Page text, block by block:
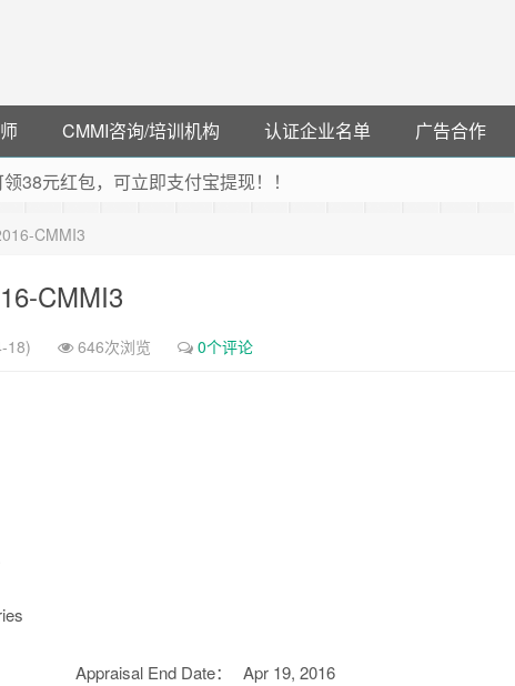
CMMI咨询/培训机构 认证企业名单
广告合作
38元红包，可立即支付宝提现！！
猛戳抢购阿里云主机
码codebye 可享25%折扣
CMMI3
CMMI3
18) 646次浏览 0个评论
Appraisal End Date：
Apr 19, 2016